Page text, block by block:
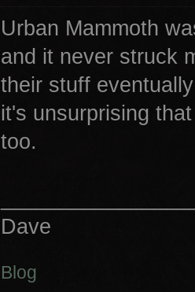
Urban Mammoth
and it never struck
their stuff
it's unsurprising
too.
Dave
Blog